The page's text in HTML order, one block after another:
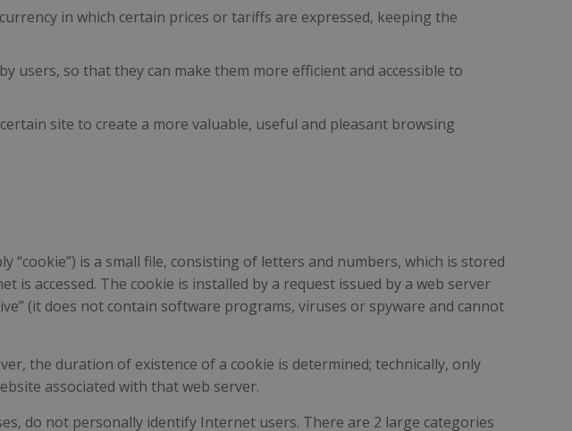
in which certain prices or tariffs are expressed, keeping the
users, so that they can make them more efficient and accessible to
site to create a more valuable, useful and pleasant browsing
“cookie”) is a small file, consisting of letters and numbers, which is stored
accessed. The cookie is installed by a request issued by a web server
(it does not contain software programs, viruses or spyware and cannot
the duration of existence of a cookie is determined; technically, only
associated with that web server.
do not personally identify Internet users. There are 2 large categories